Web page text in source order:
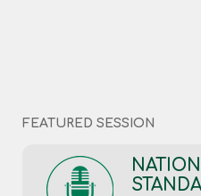
selling an estate or
National Trading
FEATURED SESSION